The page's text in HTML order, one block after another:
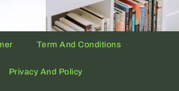
Term And Conditions
Privacy And Policy